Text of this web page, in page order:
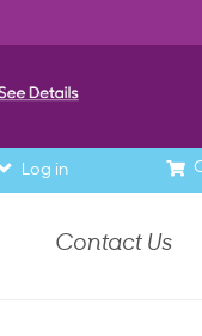
Log in
Contact Us